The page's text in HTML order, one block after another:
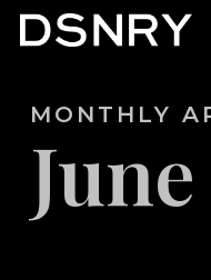
Skip
contentMONTHLY